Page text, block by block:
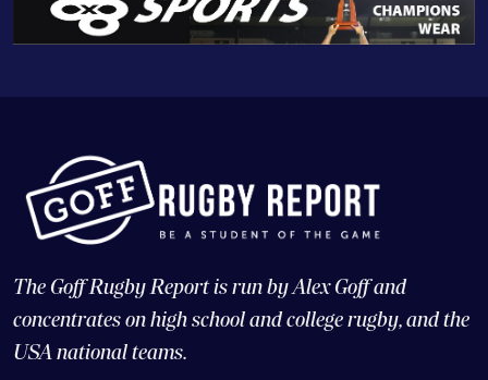
The Goff Rugby Report is run by Alex Goff and
concentrates on high school and college rugby, and the
USA national teams.